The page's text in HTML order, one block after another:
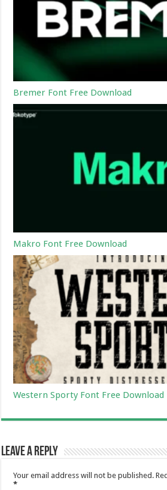
Bremer Font Free Download
Makro Font Free Download
Western Sporty Font Free Download
Leave a Reply
Your email address will not be published.
*